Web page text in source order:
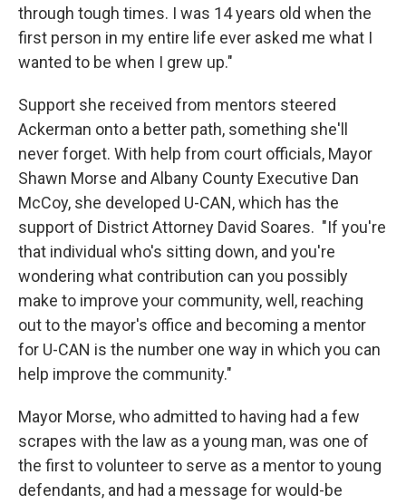
through tough times. I was 14 years old when the
first person in my entire life ever asked me what I
wanted to be when I grew up."
Support she received from mentors steered
Ackerman onto a better path, something she'll
never forget. With help from court officials, Mayor
Shawn Morse and Albany County Executive Dan
McCoy, she developed U-CAN, which has the
support of District Attorney David Soares. "If you're
that individual who's sitting down, and you're
wondering what contribution can you possibly
make to improve your community, well, reaching
out to the mayor's office and becoming a mentor
for U-CAN is the number one way in which you can
help improve the community."
Mayor Morse, who admitted to having had a few
scrapes with the law as a young man, was one of
the first to volunteer to serve as a mentor to young
defendants, and had a message for would-be